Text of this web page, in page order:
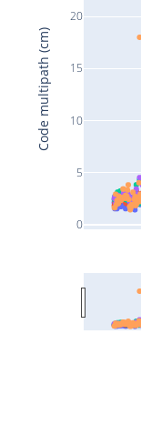
0
5
10
15
20
Code multipath (cm)